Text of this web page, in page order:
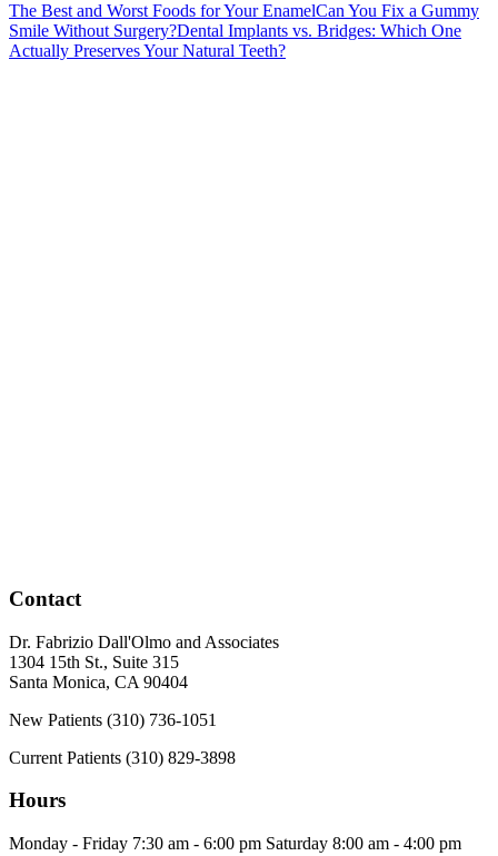
The Best and Worst Foods for Your EnamelCan You Fix a Gummy
Smile Without Surgery?Dental Implants vs. Bridges: Which One
Actually Preserves Your Natural Teeth?
Contact
Dr. Fabrizio Dall'Olmo and Associates
1304 15th St., Suite 315
Santa Monica, CA 90404
New Patients (310) 736-1051
Current Patients (310) 829-3898
Hours
Monday - Friday 7:30 am - 6:00 pm Saturday 8:00 am - 4:00 pm